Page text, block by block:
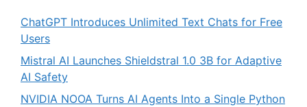
ChatGPT Introduces Unlimited Text Chats for Free
Users
Mistral AI Launches Shieldstral 1.0 3B for Adaptive
AI Safety
NVIDIA NOOA Turns AI Agents Into a Single Python